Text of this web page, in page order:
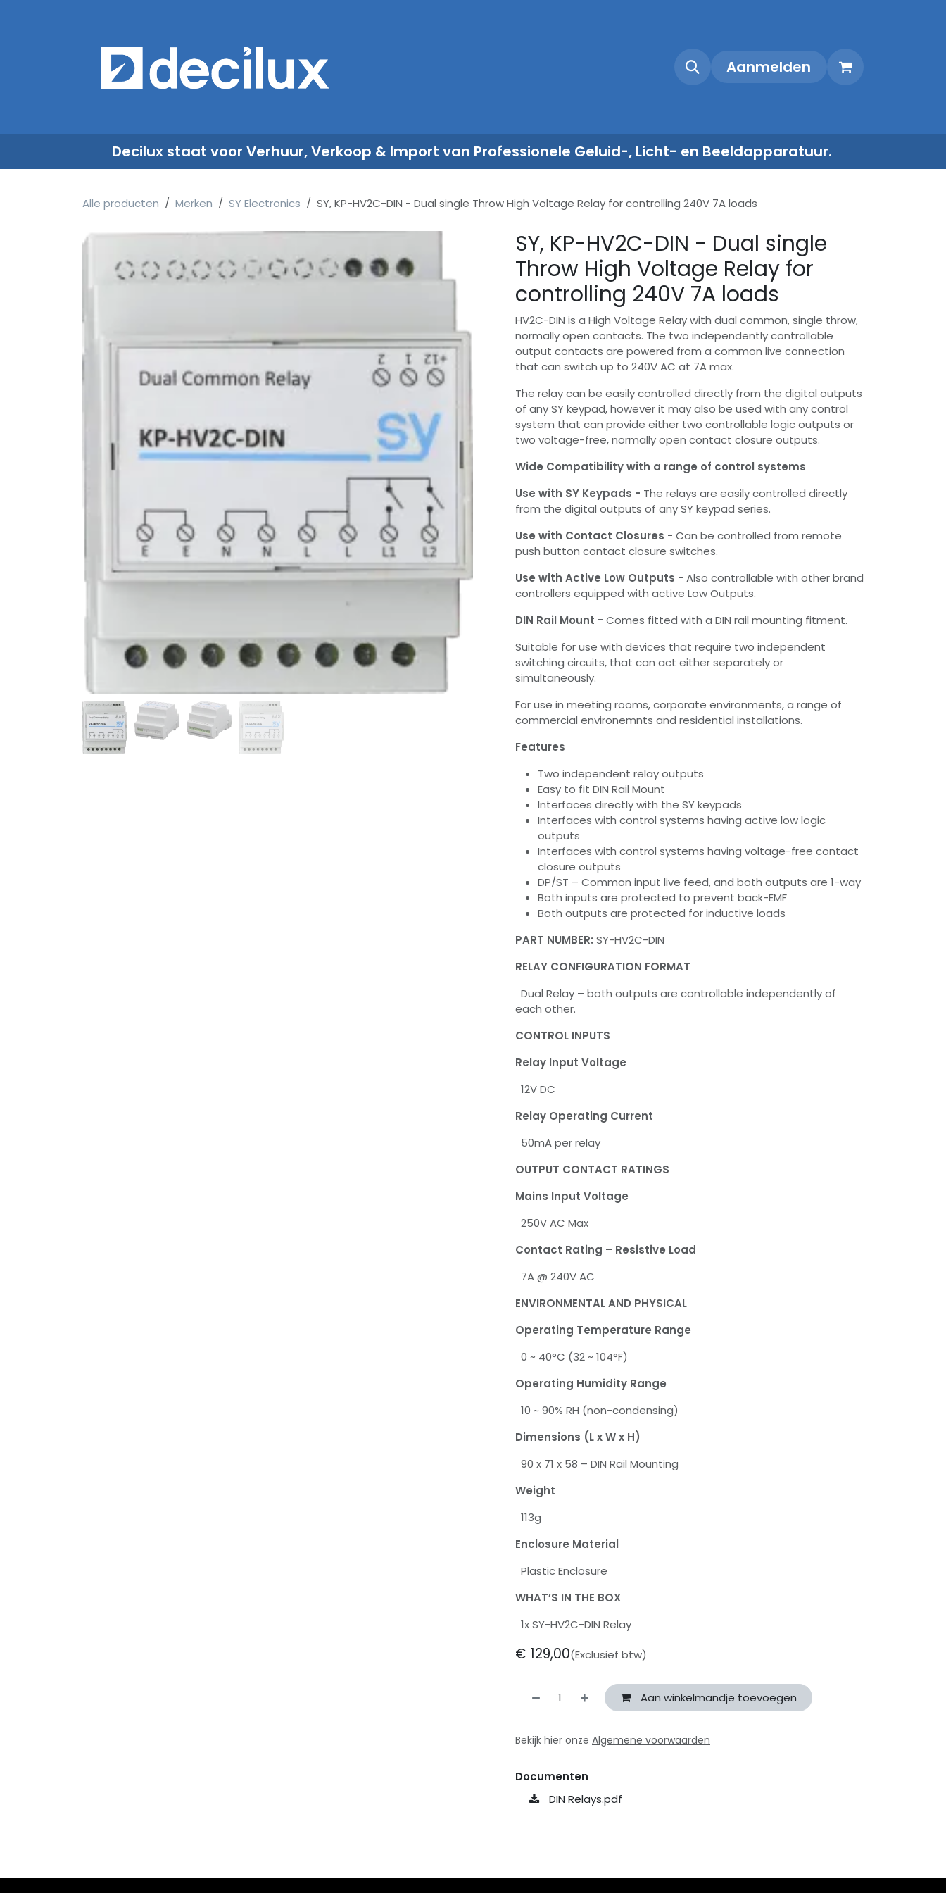
ContactAanmelden
Decilux staat voor Verhuur, Verkoop & Import van Professionele Geluid-, Licht- en Beeldapparatuur.
Alle producten Merken SY Electronics SY, KP-HV2C-DIN - Dual single Throw High Voltage Relay for controlling 240V 7A loads
SY, KP-HV2C-DIN - Dual single
Throw High Voltage Relay for
controlling 240V 7A loads
HV2C-DIN is a High Voltage Relay with dual common, single throw,
normally open contacts. The two independently controllable
output contacts are powered from a common live connection
that can switch up to 240V AC at 7A max.
The relay can be easily controlled directly from the digital outputs
of any SY keypad, however it may also be used with any control
system that can provide either two controllable logic outputs or
two voltage-free, normally open contact closure outputs.
Wide Compatibility with a range of control systems
Use with SY Keypads - The relays are easily controlled directly
from the digital outputs of any SY keypad series.
Use with Contact Closures - Can be controlled from remote
push button contact closure switches.
Use with Active Low Outputs - Also controllable with other brand
controllers equipped with active Low Outputs.
DIN Rail Mount - Comes fitted with a DIN rail mounting fitment.
Suitable for use with devices that require two independent
switching circuits, that can act either separately or
simultaneously.
For use in meeting rooms, corporate environments, a range of
commercial environemnts and residential installations.
Features
Two independent relay outputs
Easy to fit DIN Rail Mount
Interfaces directly with the SY keypads
Interfaces with control systems having active low logic
outputs
Interfaces with control systems having voltage-free contact
closure outputs
DP/ST – Common input live feed, and both outputs are 1-way
Both inputs are protected to prevent back-EMF
Both outputs are protected for inductive loads
PART NUMBER: SY-HV2C-DIN
RELAY CONFIGURATION FORMAT
Dual Relay – both outputs are controllable independently of
each other.
CONTROL INPUTS
Relay Input Voltage
12V DC
Relay Operating Current
50mA per relay
OUTPUT CONTACT RATINGS
Mains Input Voltage
250V AC Max
Contact Rating – Resistive Load
7A @ 240V AC
ENVIRONMENTAL AND PHYSICAL
Operating Temperature Range
0 ~ 40°C (32 ~ 104°F)
Operating Humidity Range
10 ~ 90% RH (non-condensing)
Dimensions (L x W x H)
90 x 71 x 58 – DIN Rail Mounting
Weight
113g
Enclosure Material
Plastic Enclosure
WHAT’S IN THE BOX
1x SY-HV2C-DIN Relay
€ 129,00(Exclusief btw)
Aan winkelmandje toevoegen
Bekijk hier onze Algemene voorwaarden
Documenten
DIN Relays.pdf